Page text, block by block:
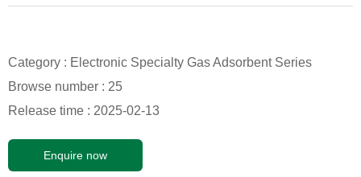
Category : Electronic Specialty Gas Adsorbent Series
Browse number : 25
Release time : 2025-02-13
Enquire now